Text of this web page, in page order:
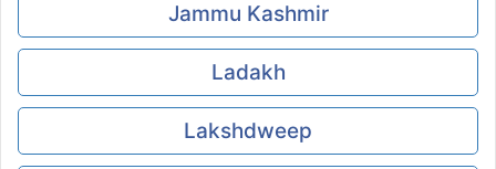
Jammu Kashmir
Ladakh
Lakshdweep